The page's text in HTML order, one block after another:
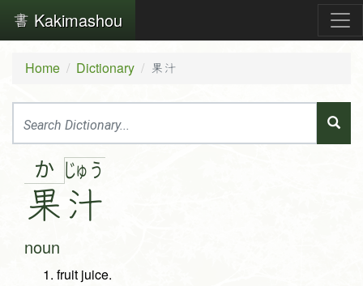
Kakimashou
Home Dictionary 果汁
か
果
じゅ う
汁
noun
fruit juice.